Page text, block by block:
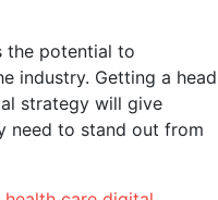
the potential to
industry. Getting a head
strategy will give
need to stand out from